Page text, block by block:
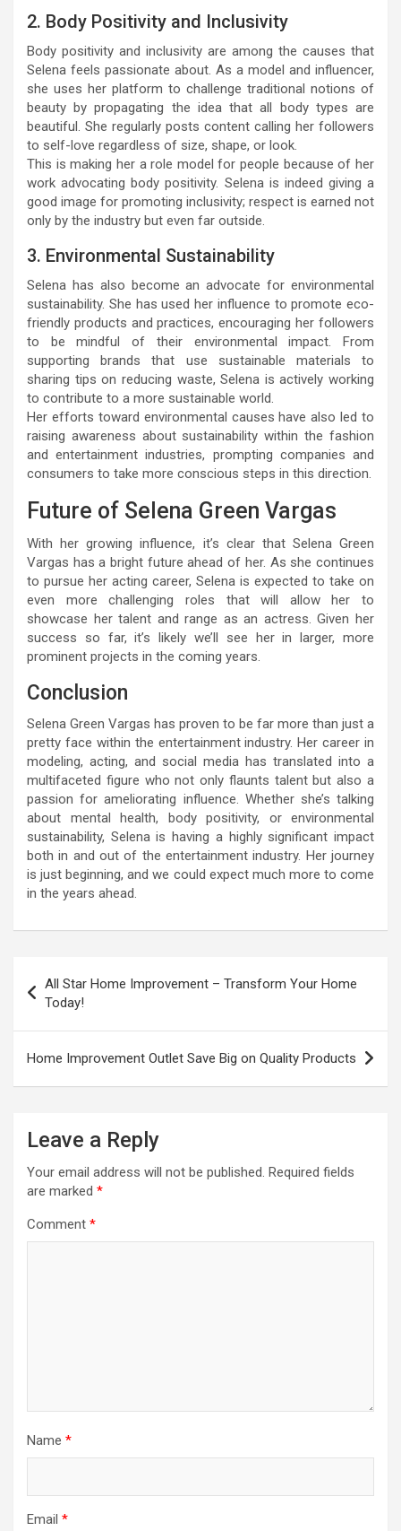
2. Body Positivity and Inclusivity
Body positivity and inclusivity are among the causes that
Selena feels passionate about. As a model and influencer,
she uses her platform to challenge traditional notions of
beauty by propagating the idea that all body types are
beautiful. She regularly posts content calling her followers
to self-love regardless of size, shape, or look.
This is making her a role model for people because of her
work advocating body positivity. Selena is indeed giving a
good image for promoting inclusivity; respect is earned not
only by the industry but even far outside.
3. Environmental Sustainability
Selena has also become an advocate for environmental
sustainability. She has used her influence to promote eco-
friendly products and practices, encouraging her followers
to be mindful of their environmental impact. From
supporting brands that use sustainable materials to
sharing tips on reducing waste, Selena is actively working
to contribute to a more sustainable world.
Her efforts toward environmental causes have also led to
raising awareness about sustainability within the fashion
and entertainment industries, prompting companies and
consumers to take more conscious steps in this direction.
Future of Selena Green Vargas
With her growing influence, it’s clear that Selena Green
Vargas has a bright future ahead of her. As she continues
to pursue her acting career, Selena is expected to take on
even more challenging roles that will allow her to
showcase her talent and range as an actress. Given her
success so far, it’s likely we’ll see her in larger, more
prominent projects in the coming years.
Conclusion
Selena Green Vargas has proven to be far more than just a
pretty face within the entertainment industry. Her career in
modeling, acting, and social media has translated into a
multifaceted figure who not only flaunts talent but also a
passion for ameliorating influence. Whether she’s talking
about mental health, body positivity, or environmental
sustainability, Selena is having a highly significant impact
both in and out of the entertainment industry. Her journey
is just beginning, and we could expect much more to come
in the years ahead.
navigation
All Star Home Improvement – Transform Your Home
Today!
Home Improvement Outlet Save Big on Quality Products
Leave a Reply
Your email address will not be published. Required fields
are marked *
Comment *
Name *
Email *